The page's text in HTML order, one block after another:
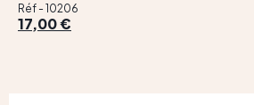
Réf - 10206
17,00 €